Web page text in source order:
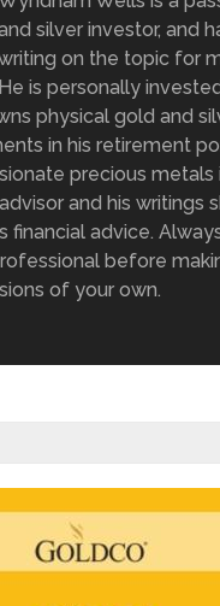
silver investor, and
on the topic for
He is personally
physical gold and
in his retirement
precious metals
and his writings
financial advice.
before
of your own.